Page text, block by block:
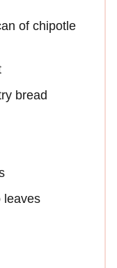
of chipotle
bread
leaves